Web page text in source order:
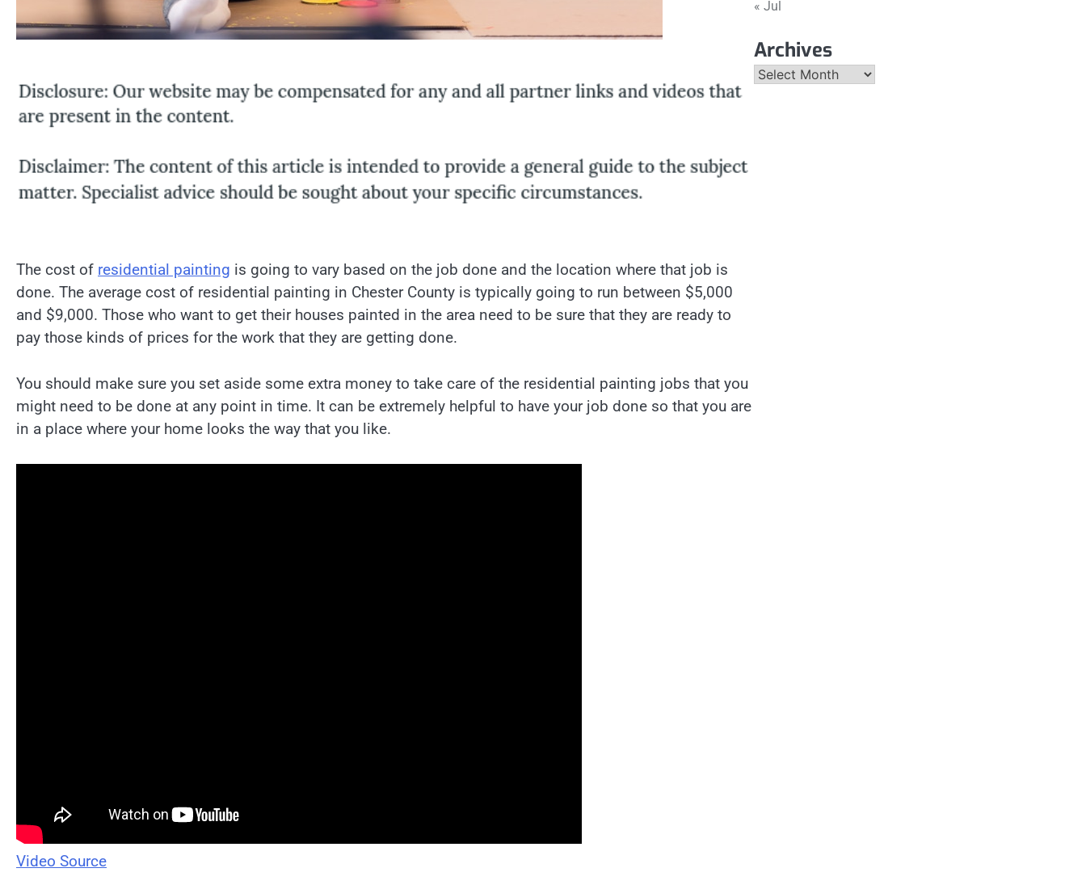
The cost of residential painting is going to vary based on the job done and the location where that job is
done. The average cost of residential painting in Chester County is typically going to run between $5,000
and $9,000. Those who want to get their houses painted in the area need to be sure that they are ready to
pay those kinds of prices for the work that they are getting done.
You should make sure you set aside some extra money to take care of the residential painting jobs that you
might need to be done at any point in time. It can be extremely helpful to have your job done so that you are
in a place where your home looks the way that you like.
Video Source
« Jul
Archives
Archives